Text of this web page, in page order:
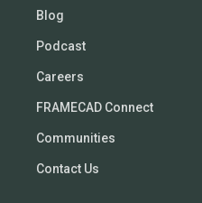
Blog
Podcast
Careers
FRAMECAD Connect
Communities
Contact Us